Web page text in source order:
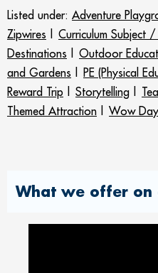
Listed under: Adventure
Zipwires
Curriculum Subject
Destinations
Outdoor
and Gardens
PE (Physical
Reward Trip
Storytelling
Themed Attraction
Wow
What we offer on